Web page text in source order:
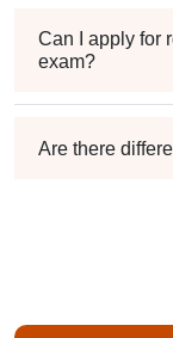
Can I apply for
exam?
Are there